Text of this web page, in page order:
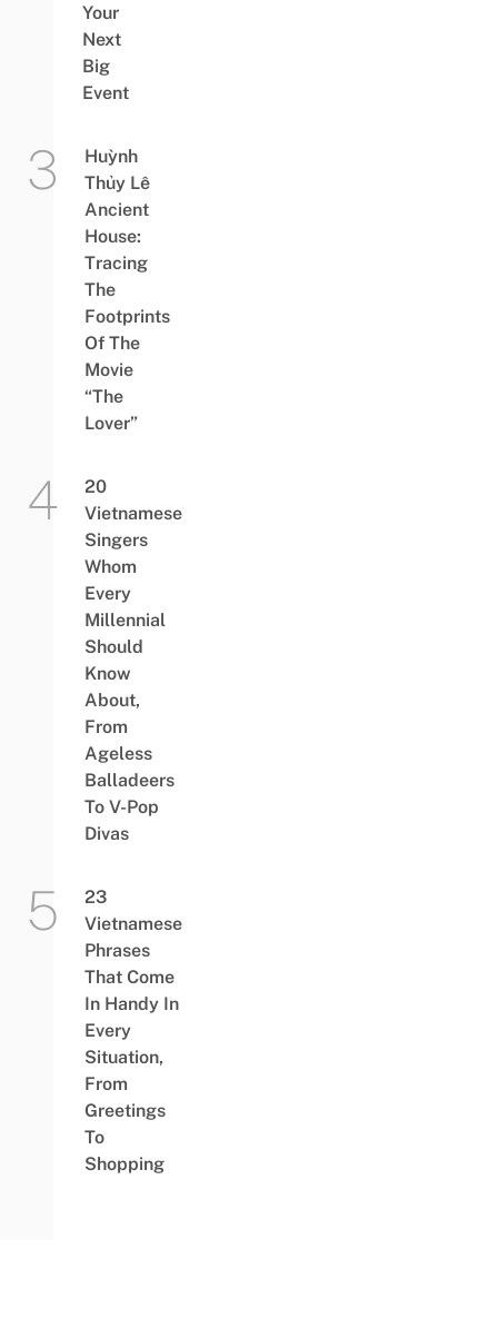
Your
Next
Big
Event
Huỳnh
Thủy Lê
Ancient
House:
Tracing
The
Footprints
Of The
Movie
“The
Lover”
20
Vietnamese
Singers
Whom
Every
Millennial
Should
Know
About,
From
Ageless
Balladeers
To V-Pop
Divas
23
Vietnamese
Phrases
That Come
In Handy In
Every
Situation,
From
Greetings
To
Shopping